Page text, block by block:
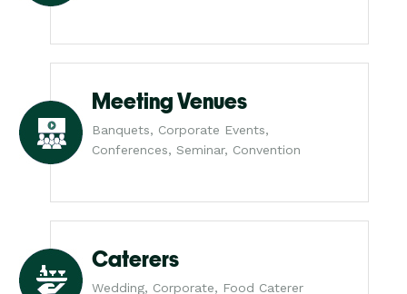
Meeting Venues
Banquets, Corporate Events,
Conferences, Seminar, Convention
Caterers
Wedding, Corporate, Food Caterer